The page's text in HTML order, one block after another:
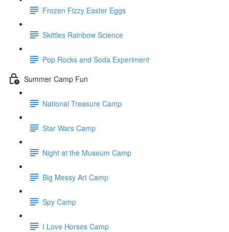
Frozen Fizzy Easter Eggs
Skittles Rainbow Science
Pop Rocks and Soda Experiment
Summer Camp Fun
National Treasure Camp
Star Wars Camp
Night at the Museum Camp
Big Messy Art Camp
Spy Camp
I Love Horses Camp